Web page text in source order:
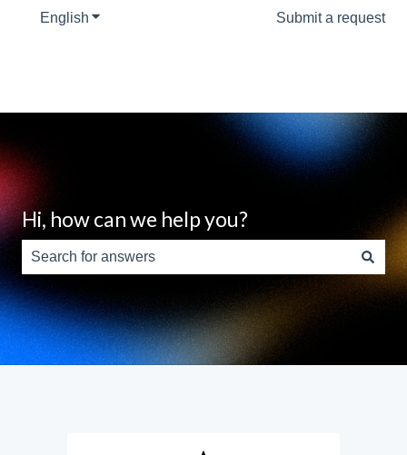
English Show submenu for translationsSubmit a request
Hi, how can we help you?
There are no suggestions because the search field is